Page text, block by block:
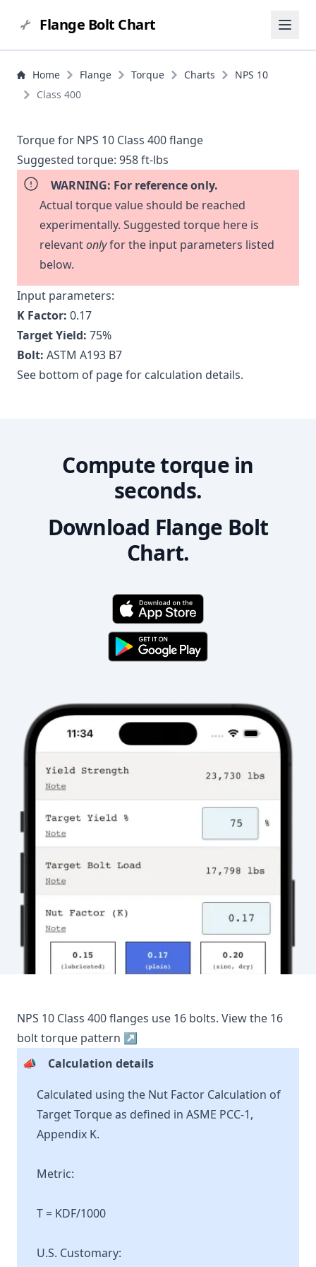
Flange Bolt Chart
Home Flange Torque Charts
NPS 10
Class 400
Torque for NPS 10 Class 400 flange
Suggested torque: 958 ft-lbs
WARNING: For reference only.
Actual torque value should be reached
experimentally. Suggested torque here is
relevantonlyfor the input parameters listed
below.
Input parameters:
K Factor: 0.17
Target Yield: 75%
Bolt: ASTM A193 B7
See bottom of page for calculation details.
Compute torque in
seconds.
Download Flange Bolt
Chart.
NPS 10 Class 400flanges use 16 bolts. View the 16
bolt torque pattern ↗
📣
Calculation details
Calculated using the Nut Factor Calculation of
Target Torque as defined in ASME PCC-1,
Appendix K.
Metric:
T = KDF/1000
U.S. Customary: